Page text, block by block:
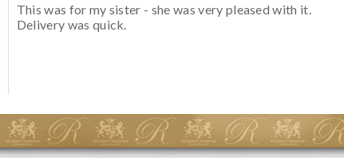
This was for my sister - she was very pleased with it.
Delivery was quick.